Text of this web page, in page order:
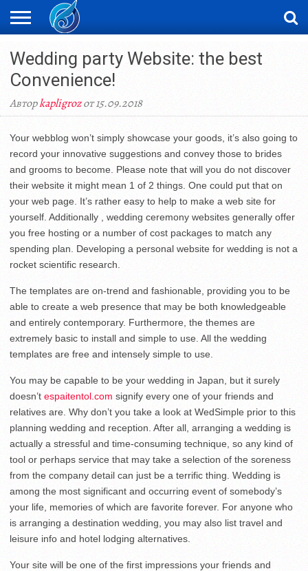
ЖАҢАЛЫҚТАР
НОВОСТИ
ВИДЕО
ФОТОРЕПОРТАЖИ
ОРКЕН
Wedding party Website: the best
Convenience!
Авторkapligrozот 15.09.2018
Your webblog won’t simply showcase your goods, it’s also going to
record your innovative suggestions and convey those to brides
and grooms to become. Please note that will you do not discover
their website it might mean 1 of 2 things. One could put that on
your web page. It’s rather easy to help to make a web site for
yourself. Additionally , wedding ceremony websites generally offer
you free hosting or a number of cost packages to match any
spending plan. Developing a personal website for wedding is not a
rocket scientific research.
The templates are on-trend and fashionable, providing you to be
able to create a web presence that may be both knowledgeable
and entirely contemporary. Furthermore, the themes are
extremely basic to install and simple to use. All the wedding
templates are free and intensely simple to use.
You may be capable to be your wedding in Japan, but it surely
doesn’t espaitentol.com signify every one of your friends and
relatives are. Why don’t you take a look at WedSimple prior to this
planning wedding and reception. After all, arranging a wedding is
actually a stressful and time-consuming technique, so any kind of
tool or perhaps service that may take a selection of the soreness
from the company detail can just be a terrific thing. Wedding is
among the most significant and occurring event of somebody’s
your life, memories of which are favorite forever. For anyone who
is arranging a destination wedding, you may also list travel and
leisure info and hotel lodging alternatives.
Your site will be one of the first impressions your friends and